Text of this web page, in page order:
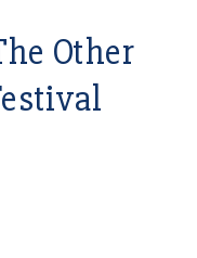
Other